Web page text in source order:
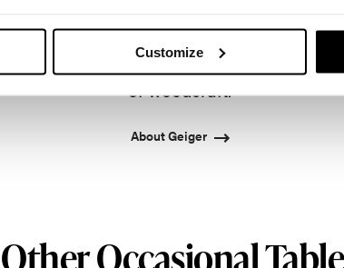
Customize
provider of exquisitely crafted designs
in Atlanta since 1979, Geiger remains
of woodcraft.
About Geiger
Other Occasional